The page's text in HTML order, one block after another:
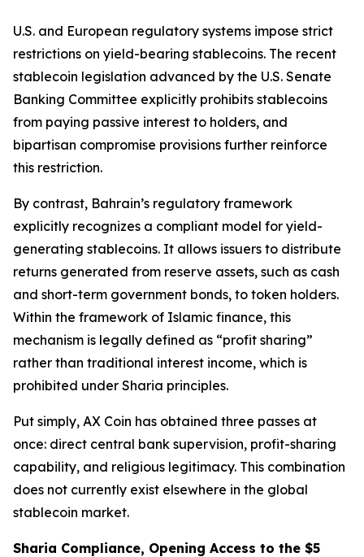
U.S. and European regulatory systems impose strict
restrictions on yield-bearing stablecoins. The recent
stablecoin legislation advanced by the U.S. Senate
Banking Committee explicitly prohibits stablecoins
from paying passive interest to holders, and
bipartisan compromise provisions further reinforce
this restriction.
By contrast, Bahrain’s regulatory framework
explicitly recognizes a compliant model for yield-
generating stablecoins. It allows issuers to distribute
returns generated from reserve assets, such as cash
and short-term government bonds, to token holders.
Within the framework of Islamic finance, this
mechanism is legally defined as “profit sharing”
rather than traditional interest income, which is
prohibited under Sharia principles.
Put simply, AX Coin has obtained three passes at
once: direct central bank supervision, profit-sharing
capability, and religious legitimacy. This combination
does not currently exist elsewhere in the global
stablecoin market.
Sharia Compliance, Opening Access to the $5